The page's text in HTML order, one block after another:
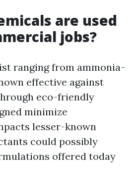
are used
jobs?
ranging from ammonia-
effective against
eco-friendly
minimize
lesser-known
could possibly
offered today